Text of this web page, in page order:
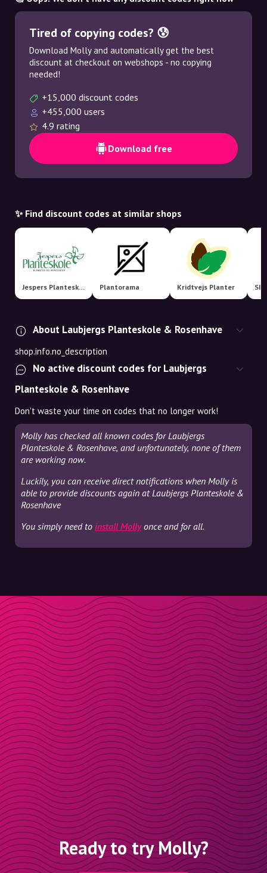
Tired of copying codes? 😰
Download Molly and automatically get the best
discount at checkout on webshops - no copying
needed!
+15,000 discount codes
+455,000 users
4.9 rating
Download free
✨ Find discount codes at similar shops
Jespers Planteskole Plantorama Kridtvejs Planter
About Laubjergs Planteskole & Rosenhave
shop.info.no_description
No active discount codes for Laubjergs
Planteskole & Rosenhave
Don't waste your time on codes that no longer work!
Molly has checked all known codes for Laubjergs
Planteskole & Rosenhave, and unfortunately, none of them
are working now.
Luckily, you can receive direct notifications when Molly is
able to provide discounts again at Laubjergs Planteskole &
Rosenhave
You simply need to install Mollyonce and for all.
Ready to try Molly?